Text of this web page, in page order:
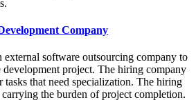
Company
external software outsourcing company to
project. The hiring company
tasks that need specialization. The hiring
the burden of project completion.